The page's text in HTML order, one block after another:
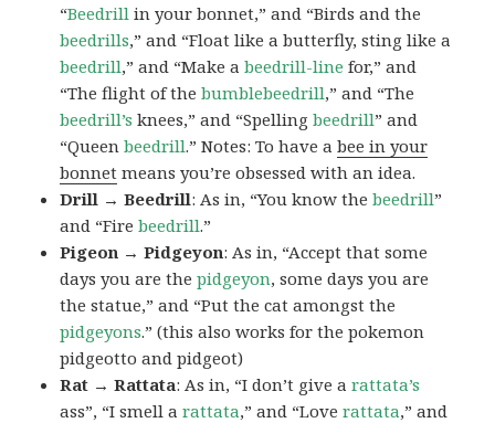
“Beedrill in your bonnet,” and “Birds and the
beedrills,” and “Float like a butterfly, sting like a
beedrill,” and “Make abeedrill-line for,” and
“The flight of thebumblebeedrill,” and “The
beedrill’s knees,” and “Spellingbeedrill” and
“Queenbeedrill.” Notes: To have abee in your
bonnet means you’re obsessed with an idea.
Drill → Beedrill: As in, “You know thebeedrill”
and “Firebeedrill.”
Pigeon → Pidgeyon: As in, “Accept that some
days you are thepidgeyon, some days you are
the statue,” and “Put the cat amongst the
pidgeyons.” (this also works for the pokemon
pidgeotto and pidgeot)
Rat → Rattata: As in, “I don’t give arattata’s
ass”, “I smell arattata,” and “Loverattata,” and